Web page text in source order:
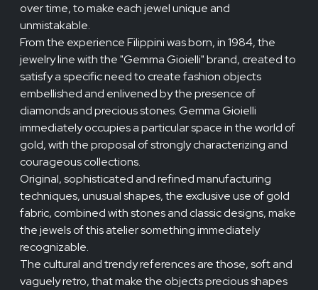
over time, to make each jewel unique and
unmistakable.
From the experience Filippini was born, in 1984, the
jewelry line with the "Gemma Gioielli" brand, created to
satisfy a specific need to create fashion objects
embellished and enlivened by the presence of
diamonds and precious stones. Gemma Gioielli
immediately occupies a particular space in the world of
gold, with the proposal of strongly characterizing and
courageous collections.
Original, sophisticated and refined manufacturing
techniques, unusual shapes, the exclusive use of gold
fabric, combined with stones and classic designs, make
the jewels of this atelier something immediately
recognizable.
The cultural and trendy references are those, soft and
vaguely retro, that make the objects precious shapes